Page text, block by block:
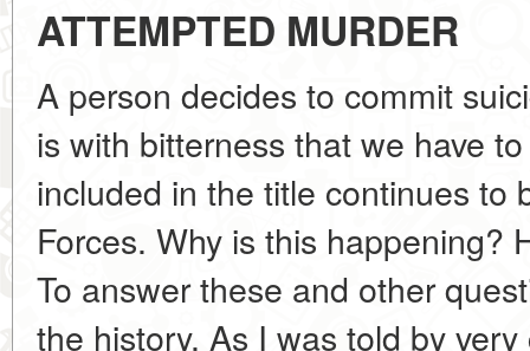
ATTEMPTED MURDER
A person decides to commit
is with bitterness that we have
included in the title continues to
Forces. Why is this happening?
To answer these and other
the history. As I was told by